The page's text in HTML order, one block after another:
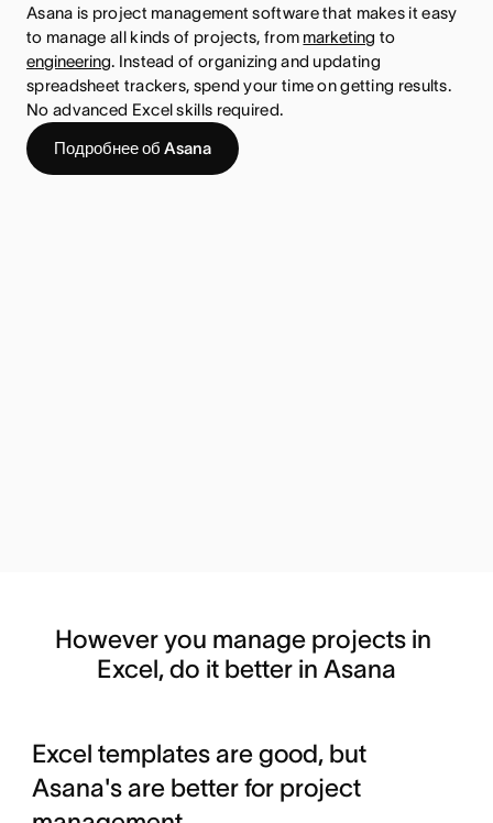
Asana is project management software that makes it easy
to manage all kinds of projects, from marketing to
engineering. Instead of organizing and updating
spreadsheet trackers, spend your time on getting results.
No advanced Excel skills required.
Подробнее об Asana
However you manage projects in
Excel, do it better in Asana
Excel templates are good, but
Asana's are better for project